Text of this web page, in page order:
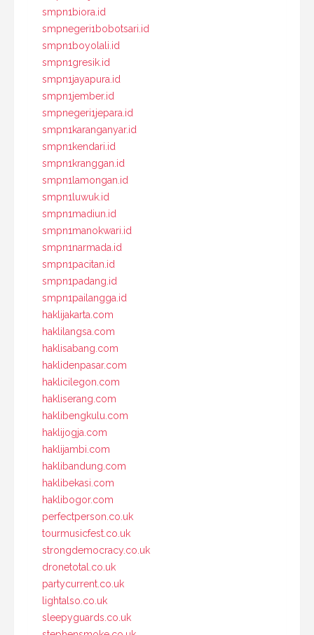
smpn1biora.id
smpnegeri1bobotsari.id
smpn1boyolali.id
smpn1gresik.id
smpn1jayapura.id
smpn1jember.id
smpnegeri1jepara.id
smpn1karanganyar.id
smpn1kendari.id
smpn1kranggan.id
smpn1lamongan.id
smpn1luwuk.id
smpn1madiun.id
smpn1manokwari.id
smpn1narmada.id
smpn1pacitan.id
smpn1padang.id
smpn1pailangga.id
haklijakarta.com
haklilangsa.com
haklisabang.com
haklidenpasar.com
haklicilegon.com
hakliserang.com
haklibengkulu.com
haklijogja.com
haklijambi.com
haklibandung.com
haklibekasi.com
haklibogor.com
perfectperson.co.uk
tourmusicfest.co.uk
strongdemocracy.co.uk
dronetotal.co.uk
partycurrent.co.uk
lightalso.co.uk
sleepyguards.co.uk